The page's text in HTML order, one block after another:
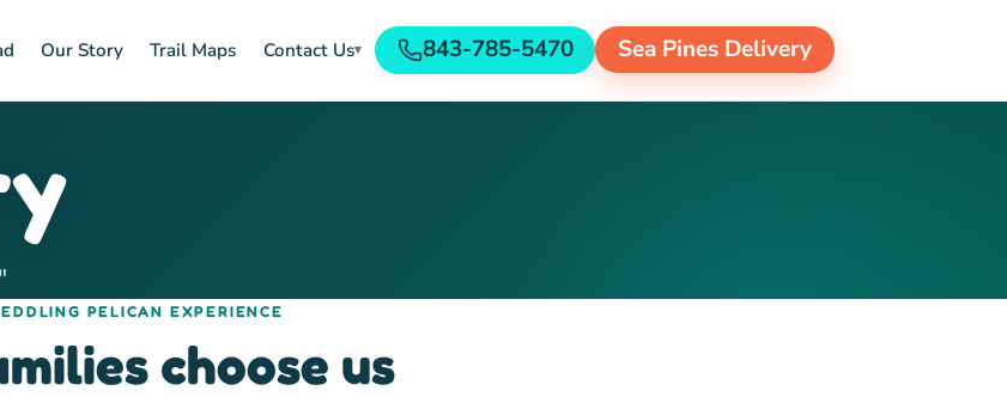
Our Story Trail Maps Contact Us▾ 843-785-5470 Sea Pines Delivery
PELICAN EXPERIENCE
choose us